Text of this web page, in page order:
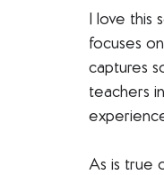
I love this
focuses
captures
teachers
As is true